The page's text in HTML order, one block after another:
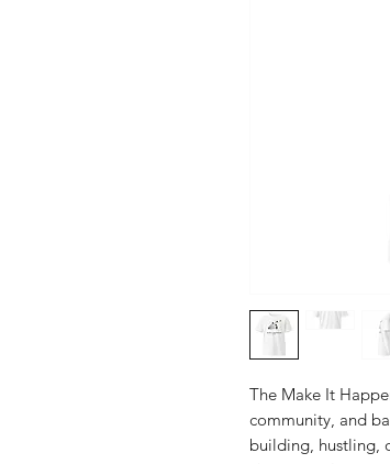
The Make It
community, and
building, hustling,